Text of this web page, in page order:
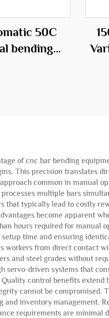
50C
bending
of cnc bar bending
This precision translates
common in manual
multiple bars
that typically lead to costly
become apparent
hours required for manual
time and ensuring
workers from direct contact
and steel grades without
servo-driven systems that
control benefits
cannot be compromised.
and inventory management.
requirements are minimal